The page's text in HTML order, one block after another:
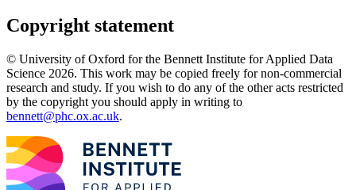
Copyright statement
© University of Oxford for the Bennett Institute for Applied Data
Science 2026. This work may be copied freely for non-commercial
research and study. If you wish to do any of the other acts restricted
by the copyright you should apply in writing to
bennett@phc.ox.ac.uk.